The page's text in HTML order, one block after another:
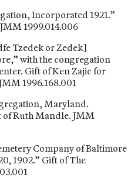
Incorporated 1921.”
1999.014.006
Tzedek or Zedek]
with the congregation
Gift of Ken Zajic for
1996.168.001
Maryland.
of Ruth Mandle. JMM
Company of Baltimore
1902.” Gift of The